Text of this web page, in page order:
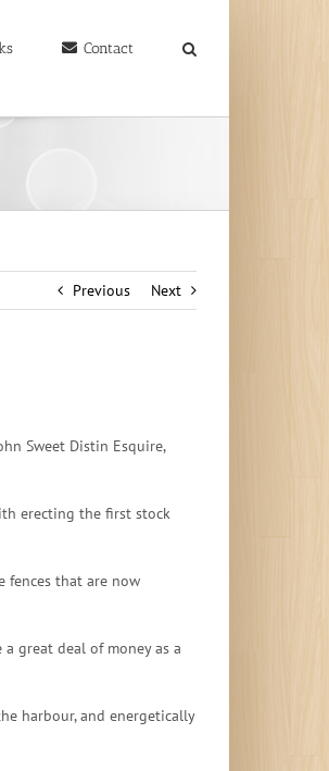
Contact
Previous Next
Sweet Distin Esquire,
erecting the first stock
fences that are now
great deal of money as a
harbour, and energetically